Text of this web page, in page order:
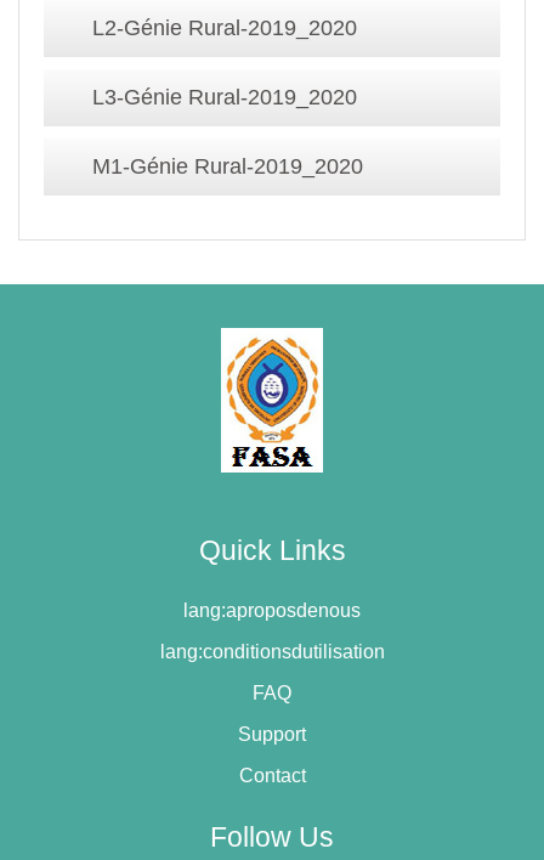
L2-Génie Rural-2019_2020
L3-Génie Rural-2019_2020
M1-Génie Rural-2019_2020
Quick Links
lang:aproposdenous
lang:conditionsdutilisation
FAQ
Support
Contact
Follow Us